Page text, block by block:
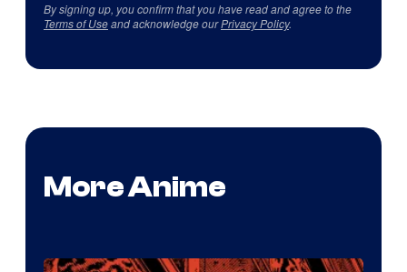
By signing up, you confirm that you have read and agree to the
Terms of Useand acknowledge ourPrivacy Policy.
More Anime